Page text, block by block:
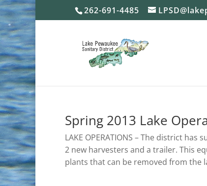
262-691-4485
Spring 2013 Lake
LAKE OPERATIONS – The district
2 new harvesters and a trailer. This
plants that can be removed from the